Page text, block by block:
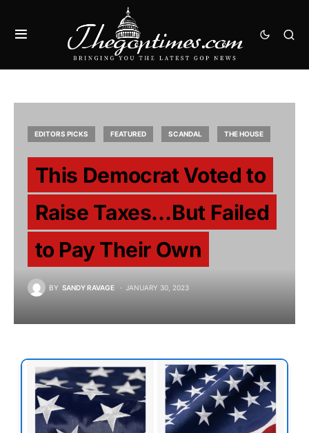
EDITORS PICKS FEATURED SCANDAL THE HOUSE
This Democrat Voted to
Raise Taxes…But Failed
to Pay Their Own
BY SANDY RAVAGE JANUARY 30, 2023